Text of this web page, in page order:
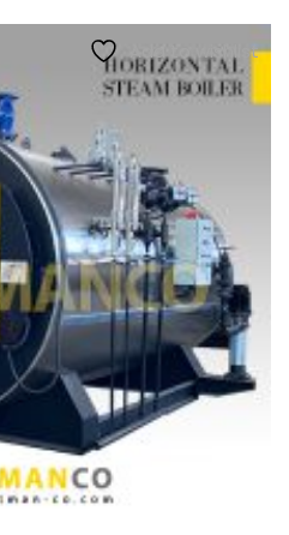
Add to wishlist